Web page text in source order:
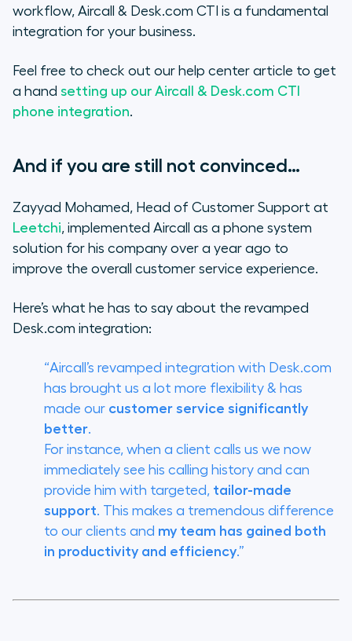
workflow, Aircall & Desk.com CTI is a fundamental
integration for your business.
Feel free to check out our help center article to get
a hand setting up our Aircall & Desk.com CTI
phone integration.
And if you are still not convinced…
Zayyad Mohamed, Head of Customer Support at
Leetchi, implemented Aircall as a phone system
solution for his company over a year ago to
improve the overall customer service experience.
Here’s what he has to say about the revamped
Desk.com integration:
“Aircall’s revamped integration with Desk.com
has brought us a lot more flexibility & has
made our customer service significantly
better.
For instance, when a client calls us we now
immediately see his calling history and can
provide him with targeted, tailor-made
support. This makes a tremendous difference
to our clients and my team has gained both
in productivity and efficiency.”